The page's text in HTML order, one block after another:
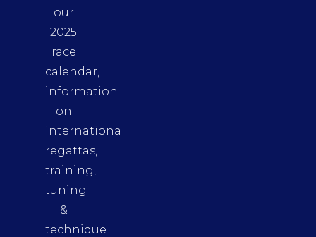
our
2025
race
calendar,
information
on
international
regattas,
training,
tuning
&
technique